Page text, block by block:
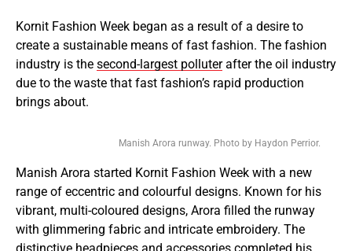
Kornit Fashion Week began as a result of a desire to
create a sustainable means of fast fashion. The fashion
industry is the second-largest polluterafter the oil industry
due to the waste that fast fashion’s rapid production
brings about.
Manish Arora runway. Photo by Haydon Perrior.
Manish Arora started Kornit Fashion Week with a new
range of eccentric and colourful designs. Known for his
vibrant, multi-coloured designs, Arora filled the runway
with glimmering fabric and intricate embroidery. The